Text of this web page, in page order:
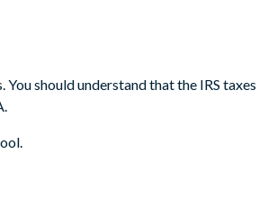
should understand that the IRS taxes